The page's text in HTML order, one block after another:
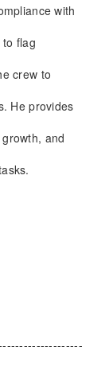
with
flag
crew to
He provides
and